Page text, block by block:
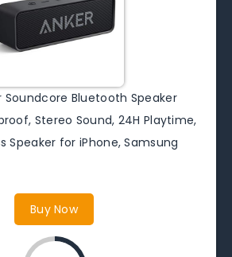
Soundcore Bluetooth Speaker
Stereo Sound, 24H Playtime,
Speaker for iPhone, Samsung
Buy Now